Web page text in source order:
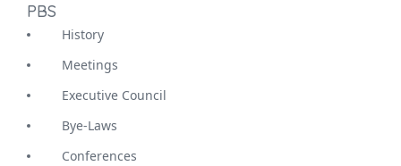
PBS
History
Meetings
Executive Council
Bye-Laws
Conferences